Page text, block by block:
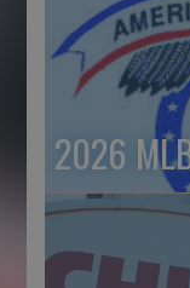
2026